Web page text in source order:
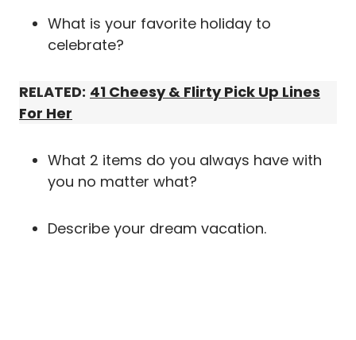
What is your favorite holiday to
celebrate?
RELATED: 41 Cheesy & Flirty Pick Up Lines
For Her
What 2 items do you always have with
you no matter what?
Describe your dream vacation.